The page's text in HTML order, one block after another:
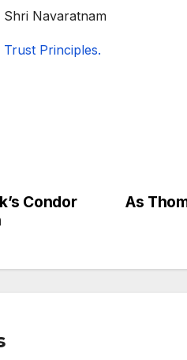
Shri Navaratnam
Principles.
As
Condor